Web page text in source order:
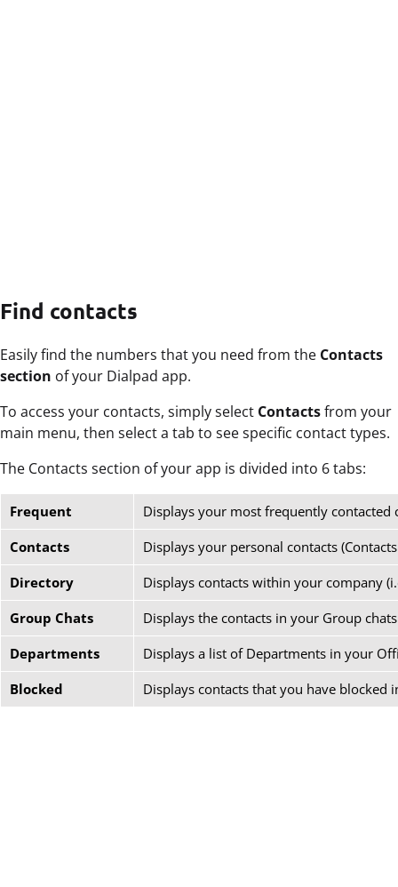
Find contacts
Easily find the numbers that you need from the Contacts
section of your Dialpad app.
To access your contacts, simply select Contactsfrom your
main menu, then select a tab to see specific contact types.
The Contacts section of your app is divided into 6 tabs:
Frequent
Displays your most frequently contacted
Contacts
Displays your personal contacts
Directory
Displays contacts within your company
Group Chats
Displays the contacts in your Group
Departments
Displays a list of Departments in your
Blocked
Displays contacts that you have blocked